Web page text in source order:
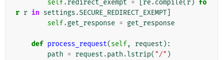
self.redirect_exempt = re.compile(r) fo
r r in settings .SECURE_REDIRECT_EXEMPT
self.get_response = get_response
def process_request(self, request ):
path = request .path .lstrip( "/" )